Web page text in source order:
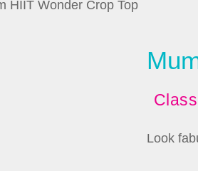
HIIT Wonder Crop Top
Look